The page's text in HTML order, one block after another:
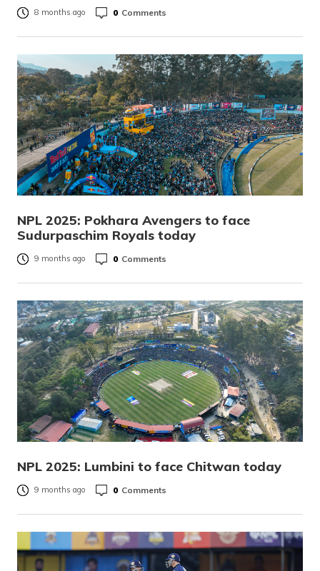
8 months ago 0 Comments
NPL 2025: Pokhara Avengers to face
Sudurpaschim Royals today
9 months ago 0 Comments
NPL 2025: Lumbini to face Chitwan today
9 months ago 0 Comments